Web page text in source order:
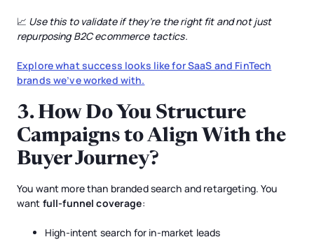
📈 Use this to validate if they’re the right fit and not just
repurposing B2C ecommerce tactics.
Explore what success looks like for SaaS and FinTech
brands we’ve worked with.
3.How Do You Structure
Campaigns to Align With the
Buyer Journey?
You want more than branded search and retargeting. You
want full-funnel coverage:
High-intent search for in-market leads